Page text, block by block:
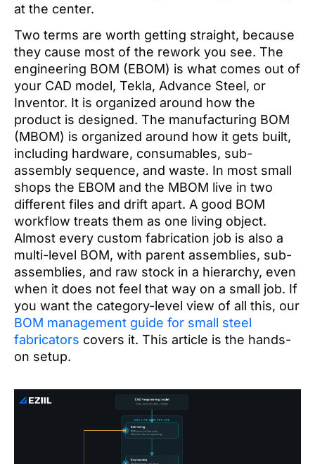
at the center.
Two terms are worth getting straight, because
they cause most of the rework you see. The
engineering BOM (EBOM) is what comes out of
your CAD model, Tekla, Advance Steel, or
Inventor. It is organized around how the
product is designed. The manufacturing BOM
(MBOM) is organized around how it gets built,
including hardware, consumables, sub-
assembly sequence, and waste. In most small
shops the EBOM and the MBOM live in two
different files and drift apart. A good BOM
workflow treats them as one living object.
Almost every custom fabrication job is also a
multi-level BOM, with parent assemblies, sub-
assemblies, and raw stock in a hierarchy, even
when it does not feel that way on a small job. If
you want the category-level view of all this, our
BOM management guide for small steel
fabricators covers it. This article is the hands-
on setup.